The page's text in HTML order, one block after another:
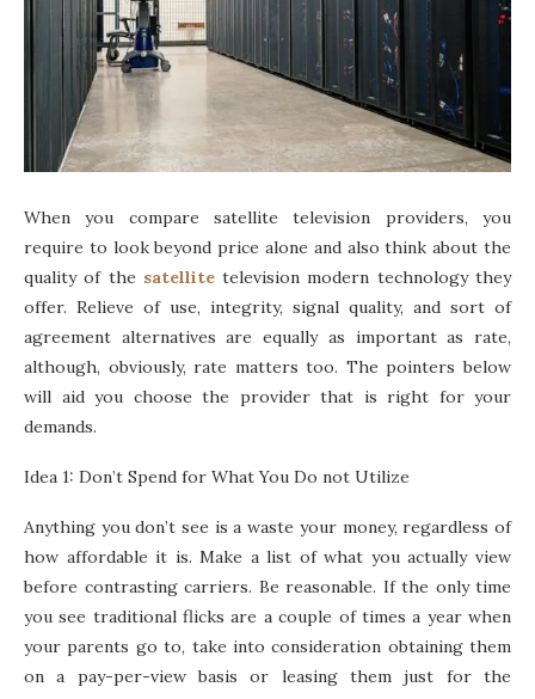
When you compare satellite television providers, you
require to look beyond price alone and also think about the
quality of the satellite television modern technology they
offer. Relieve of use, integrity, signal quality, and sort of
agreement alternatives are equally as important as rate,
although, obviously, rate matters too. The pointers below
will aid you choose the provider that is right for your
demands.
Idea 1: Don’t Spend for What You Do not Utilize
Anything you don’t see is a waste your money, regardless of
how affordable it is. Make a list of what you actually view
before contrasting carriers. Be reasonable. If the only time
you see traditional flicks are a couple of times a year when
your parents go to, take into consideration obtaining them
on a pay-per-view basis or leasing them just for the